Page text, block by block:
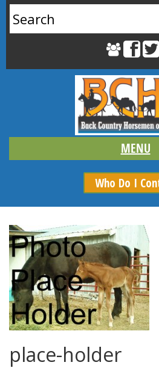
for:
Who Do I
place-holder